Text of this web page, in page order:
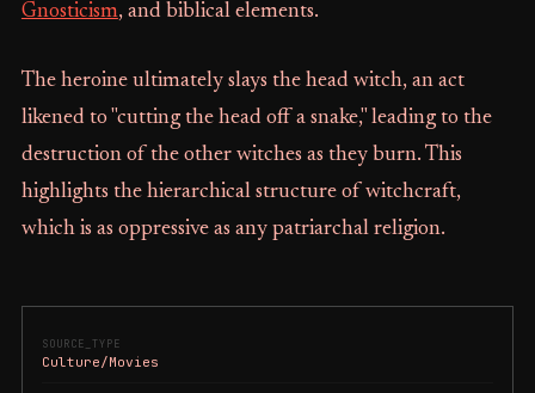
SOURCE_TYPE
Culture/Movies
Gnosticism, and biblical elements.
The heroine ultimately slays the head witch, an act
likened to "cutting the head off a snake," leading to the
destruction of the other witches as they burn. This
highlights the hierarchical structure of witchcraft,
which is as oppressive as any patriarchal religion.